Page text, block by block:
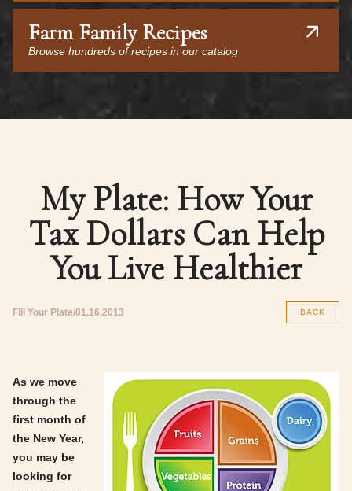
Farm Family Recipes
Browse hundreds of recipes in our catalog
My Plate: How Your
Tax Dollars Can Help
You Live Healthier
Fill Your Plate 01.16.2013 BACK
As we move
through the
first month of
the New Year,
you may be
looking for